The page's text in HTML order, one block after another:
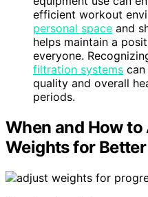
efficient workout
personal space and
helps maintain a
everyone.
filtration systems
quality and overall
periods.
When and How
Weights for